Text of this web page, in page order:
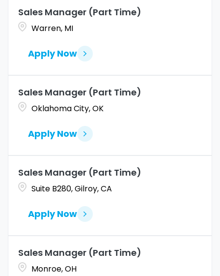
Sales Manager (Part Time)
Warren, MI
Apply Now
Sales Manager (Part Time)
Oklahoma City, OK
Apply Now
Sales Manager (Part Time)
Suite B280, Gilroy, CA
Apply Now
Sales Manager (Part Time)
Monroe, OH